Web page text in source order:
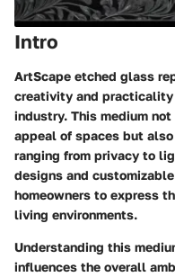
Intro
ArtScape etched glass
creativity and practicality
industry. This medium
appeal of spaces but
ranging from privacy to
designs and
homeowners to express
living environments.
Understanding this
influences the overall